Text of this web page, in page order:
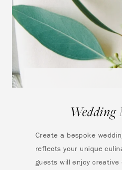
Wedding
Create a bespoke
reflects your unique
guests will enjoy creative